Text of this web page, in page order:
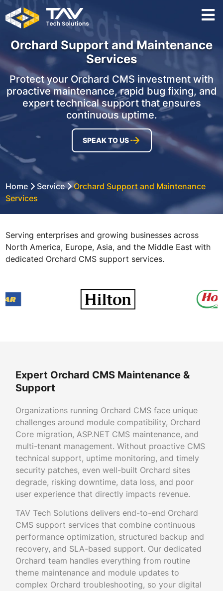
Orchard Support and Maintenance
Services
Protect your Orchard CMS investment with
proactive maintenance, rapid bug fixing, and
expert technical support that ensures
continuous uptime.
SPEAK TO US
Home Service Orchard Support and Maintenance
Services
Serving enterprises and growing businesses across
North America, Europe, Asia, and the Middle East with
dedicated Orchard CMS support services.
Expert Orchard CMS Maintenance &
Support
Organizations running Orchard CMS face unique
challenges around module compatibility, Orchard
Core migration, ASP.NET CMS maintenance, and
multi-tenant management. Without proactive CMS
technical support, uptime monitoring, and timely
security patches, even well-built Orchard sites
degrade, risking downtime, data loss, and poor
user experience that directly impacts revenue.
TAV Tech Solutions delivers end-to-end Orchard
CMS support services that combine continuous
performance optimization, structured backup and
recovery, and SLA-based support. Our dedicated
Orchard team handles everything from routine
theme maintenance and module updates to
complex Orchard troubleshooting, so your digital